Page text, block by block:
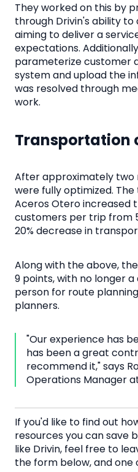
They worked on this by
through Drivin's ability
aiming to deliver a
expectations.
parameterize customer
system and upload the
was resolved through
work.
Transportation
After approximately two
were fully optimized.
Aceros Otero increased
customers per trip from
20% decrease in
Along with the above,
9 points, with no longer
person for route
planners.
"Our experience has
has been a great
recommend it," says
Operations Manager
If you'd like to find out
resources you can save
like Drivin, feel free to
the form below, and one